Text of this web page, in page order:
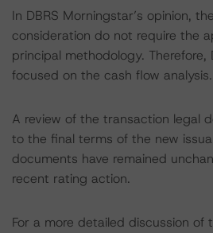
In DBRS Morningstar’s opinion,
consideration do not require the
principal methodology. Therefore,
focused on the cash flow analysis.
A review of the transaction legal
to the final terms of the new
documents have remained
recent rating action.
For a more detailed discussion of